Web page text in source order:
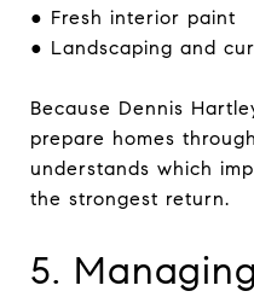
● Fresh interior paint
● Landscaping and
Because Dennis
prepare homes
understands which
the strongest return.
5.